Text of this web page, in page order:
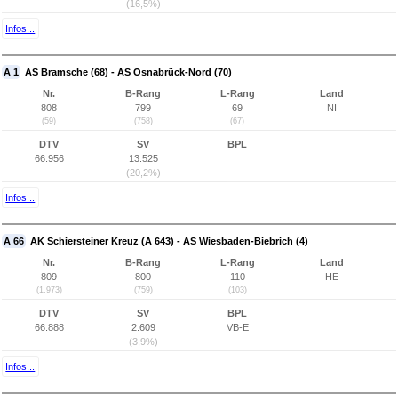
(16,5%)
Infos...
A 1 AS Bramsche (68) - AS Osnabrück-Nord (70)
Nr.
808
(59)
B-Rang
799
(758)
L-Rang
69
(67)
Land
NI
DTV
66.956
SV
13.525
(20,2%)
BPL
Infos...
A 66 AK Schiersteiner Kreuz (A 643) - AS Wiesbaden-Biebrich (4)
Nr.
809
(1.973)
B-Rang
800
(759)
L-Rang
110
(103)
Land
HE
DTV
66.888
SV
2.609
(3,9%)
BPL
VB-E
Infos...